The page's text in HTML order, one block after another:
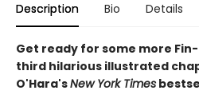
Description Bio Details
Get ready for some more
third hilarious illustrated
O'Hara'sNew York Times